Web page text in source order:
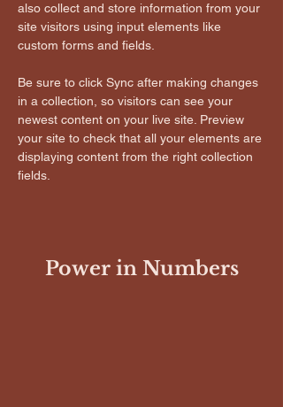
also collect and store information from your
site visitors using input elements like
custom forms and fields.
Be sure to click Sync after making changes
in a collection, so visitors can see your
newest content on your live site. Preview
your site to check that all your elements are
displaying content from the right collection
fields.
Power in Numbers